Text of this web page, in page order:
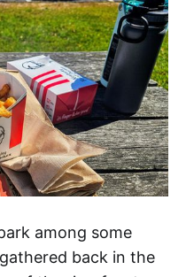
among some
back in the